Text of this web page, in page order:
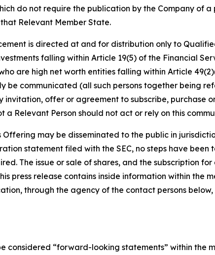
do not require the publication by the Company of
Relevant Member State.
is directed at and for distribution only to
falling within Article 19(5) of the Financial
are high net worth entities falling within Article
be communicated (all such persons together being
offer or agreement to subscribe, purchase
a Relevant Person should not act or rely on this
may be disseminated to the public in
statement filed with the SEC, no steps have
The issue or sale of shares, and the subscription
press release contains inside information within the
through the agency of the contact persons
considered “forward-looking statements” within the